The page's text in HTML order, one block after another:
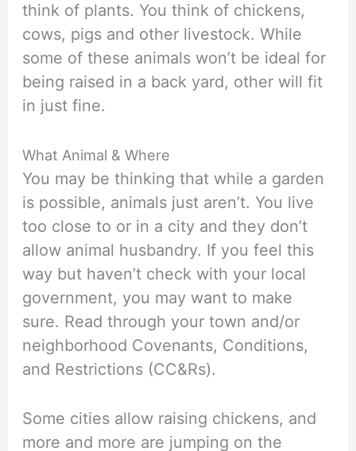
think of plants. You think of chickens,
cows, pigs and other livestock. While
some of these animals won’t be ideal for
being raised in a back yard, other will fit
in just fine.
What Animal & Where
You may be thinking that while a garden
is possible, animals just aren’t. You live
too close to or in a city and they don’t
allow animal husbandry. If you feel this
way but haven’t check with your local
government, you may want to make
sure. Read through your town and/or
neighborhood Covenants, Conditions,
and Restrictions (CC&Rs).
Some cities allow raising chickens, and
more and more are jumping on the